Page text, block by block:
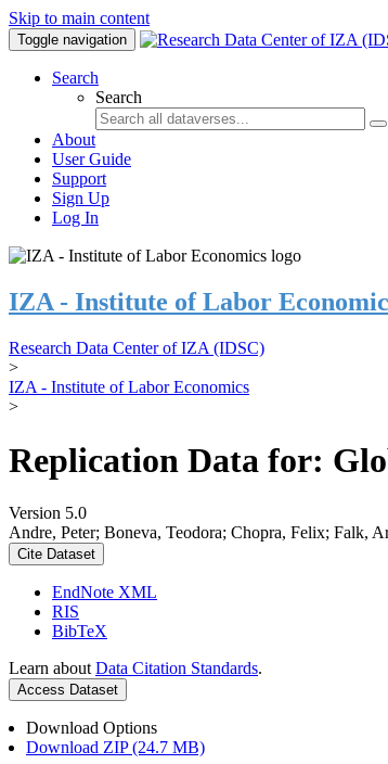
Skip to main content
Toggle navigation
Search
Search
About
User Guide
Support
Sign Up
Log In
IZA - Institute of Labor
Research Data Center of IZA (IDSC)
>
IZA - Institute of Labor Economics
>
Replication Data for:
Version 5.0
Andre, Peter; Boneva, Teodora; Chopra, Felix; Falk,
Cite Dataset
EndNote XML
RIS
BibTeX
Learn about Data Citation Standards.
Access Dataset
Download Options
Download ZIP (24.7 MB)